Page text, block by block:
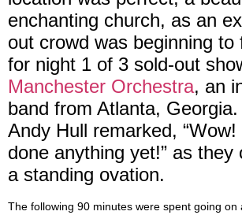
enchanting church, as an
out crowd was beginning to
for night 1 of 3 sold-out
Manchester Orchestra, an
band from Atlanta,
Andy Hull remarked, “Wow!
done anything yet!” as they
a standing ovation.
The following 90 minutes were spent going on